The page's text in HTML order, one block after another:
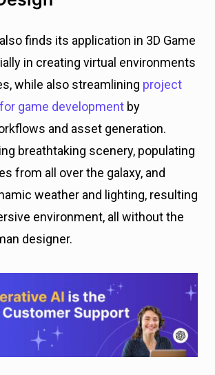
finds its application in 3D Game
in creating virtual environments
while also streamlining project
game development by
and asset generation.
breathtaking scenery, populating
from all over the galaxy, and
weather and lighting, resulting
environment, all without the
designer.